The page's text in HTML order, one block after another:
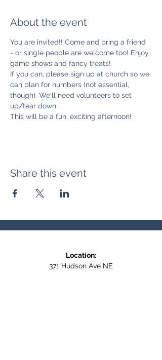
About the event
You are invited!! Come and bring a friend
- or single people are welcome too! Enjoy
game shows and fancy treats!
If you can, please sign up at church so we
can plan for numbers (not essential,
though). We'll need volunteers to set
up/tear down.
This will be a fun, exciting afternoon!
Share this event
Location:
371 Hudson Ave NE